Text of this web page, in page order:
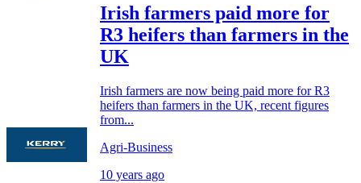
Irish farmers paid more for
R3 heifers than farmers in the
UK
Irish farmers are now being paid more for R3
heifers than farmers in the UK, recent figures
from...
Agri-Business
10 years ago